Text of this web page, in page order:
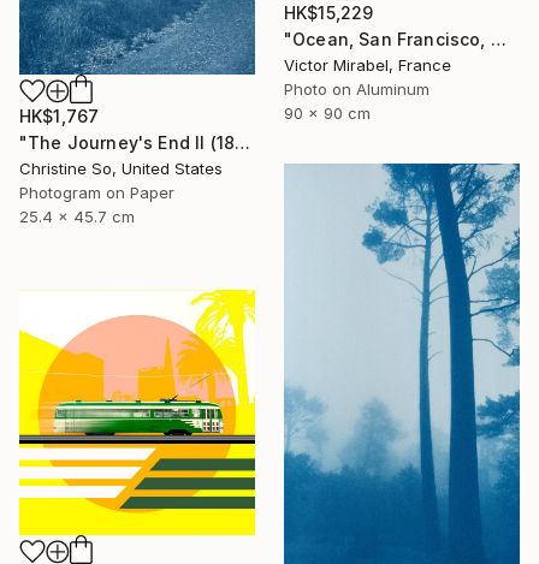
HK$1,767
"The Journey's End II (18 x 10 inches)" Photograph
Christine So, United States
Photogram on Paper
25.4 x 45.7 cm
HK$15,229
"Ocean, San Francisco, Mexico - Limited Edition of 15" Photograph
Victor Mirabel, France
Photo on Aluminum
90 x 90 cm